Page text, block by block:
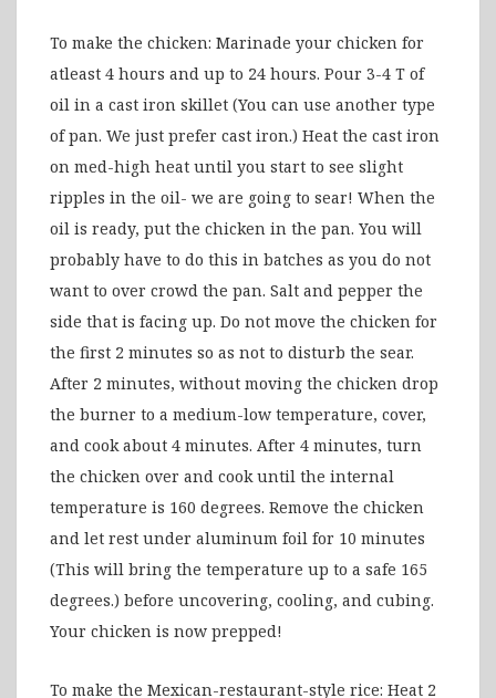
To make the chicken: Marinade your chicken for
atleast 4 hours and up to 24 hours. Pour 3-4 T of
oil in a cast iron skillet (You can use another type
of pan. We just prefer cast iron.) Heat the cast iron
on med-high heat until you start to see slight
ripples in the oil- we are going to sear! When the
oil is ready, put the chicken in the pan. You will
probably have to do this in batches as you do not
want to over crowd the pan. Salt and pepper the
side that is facing up. Do not move the chicken for
the first 2 minutes so as not to disturb the sear.
After 2 minutes, without moving the chicken drop
the burner to a medium-low temperature, cover,
and cook about 4 minutes. After 4 minutes, turn
the chicken over and cook until the internal
temperature is 160 degrees. Remove the chicken
and let rest under aluminum foil for 10 minutes
(This will bring the temperature up to a safe 165
degrees.) before uncovering, cooling, and cubing.
Your chicken is now prepped!
To make the Mexican-restaurant-style rice: Heat 2